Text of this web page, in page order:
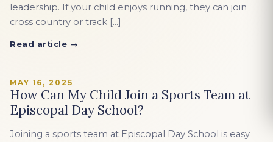
leadership. If your child enjoys running, they can join
cross country or track […]
Read article →
MAY 16, 2025
How Can My Child Join a Sports Team at
Episcopal Day School?
Joining a sports team at Episcopal Day School is easy